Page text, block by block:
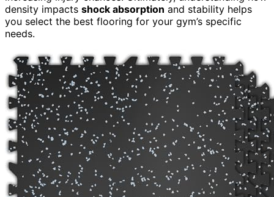
density impacts shock absorption and stability helps
you select the best flooring for your gym’s specific
needs.